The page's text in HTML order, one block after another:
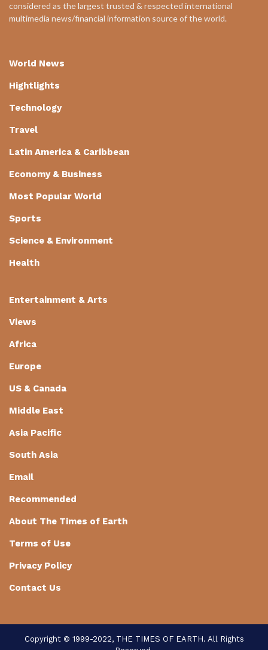
considered as the largest trusted & respected international
multimedia news/financial information source of the world.
World News
Hightlights
Technology
Travel
Latin America & Caribbean
Economy & Business
Most Popular World
Sports
Science & Environment
Health
Entertainment & Arts
Views
Africa
Europe
US & Canada
Middle East
Asia Pacific
South Asia
Email
Recommended
About The Times of Earth
Terms of Use
Privacy Policy
Contact Us
Copyright © 1999-2022, THE TIMES OF EARTH. All Rights